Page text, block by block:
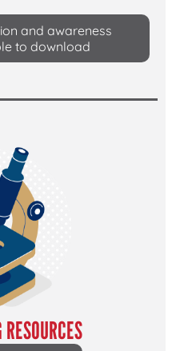
and awareness
to download